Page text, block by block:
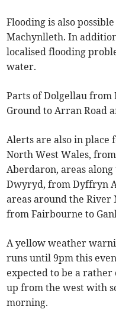
Flooding is also
Machynlleth. In
localised flooding
water.
Parts of Dolgellau
Ground to Arran Road
Alerts are also in place
North West Wales,
Aberdaron, areas
Dwyryd, from Dyffryn
areas around the River
from Fairbourne to
A yellow weather
runs until 9pm this
expected to be a
up from the west with
morning.